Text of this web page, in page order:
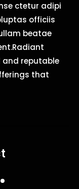
ctetur adipi
officiis
beatae
reputable
that